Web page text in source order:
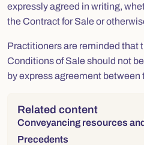
expressly agreed in writing,
the Contract for Sale or
Practitioners are reminded that
Conditions of Sale should not
by express agreement between
Right column
Related content
Conveyancing resources
Precedents